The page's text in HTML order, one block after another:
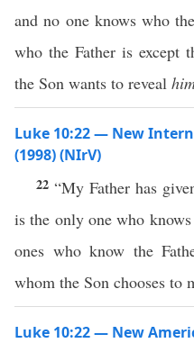
and no one knows who
who the Father is except
the Son wants to reveal
Luke 10:22 — New
(1998) (NIrV)
22“My Father has
is the only one who
ones who know the
whom the Son chooses to
Luke 10:22 — New